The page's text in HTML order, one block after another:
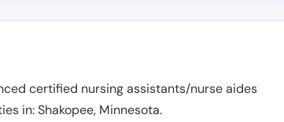
certified nursing assistants/nurse aides
in:Shakopee, Minnesota.